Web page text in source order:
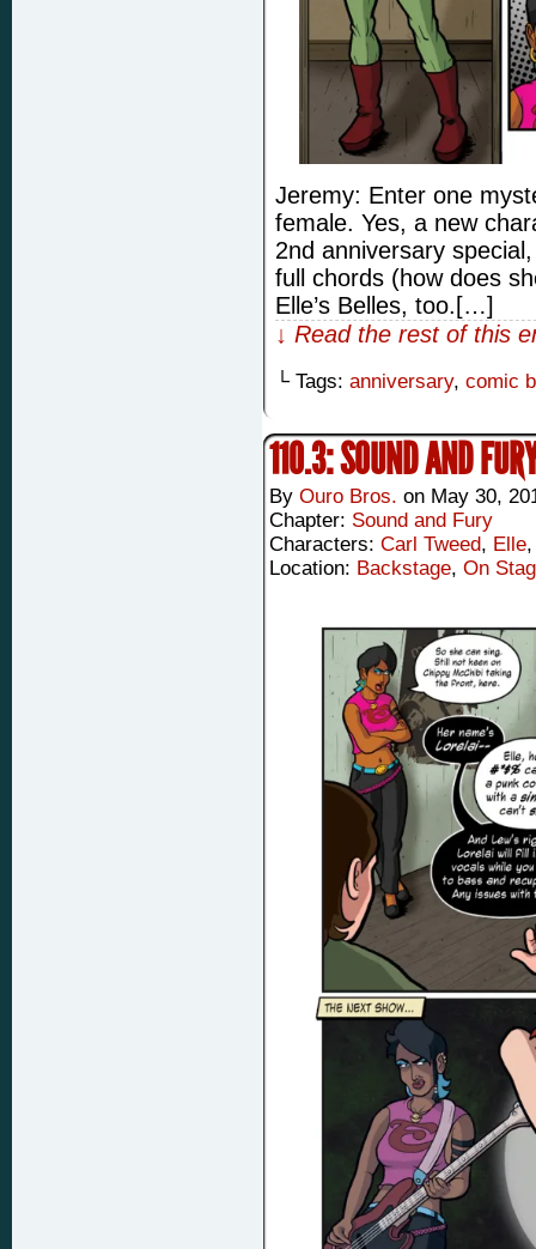
Jeremy: Enter one
female. Yes, a new
2nd anniversary
full chords (how does
Elle’s Belles, too.[…]
↓ Read the rest of this
└ Tags: anniversary, comic
110.3: SOUND AND
By Ouro Bros. on May 30,
Chapter: Sound and Fury
Characters: Carl Tweed, Elle
Location: Backstage, On